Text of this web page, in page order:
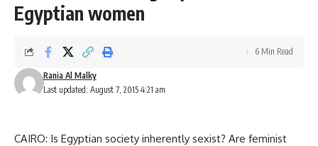
Egyptian women
Last updated: August 7, 2015 4:21 am
Rania Al Malky
6 Min Read
CAIRO: Is Egyptian society inherently sexist? Are feminist